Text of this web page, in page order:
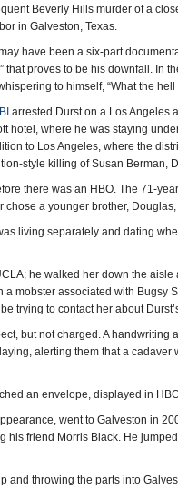
Beverly Hills murder of a
in Galveston, Texas.
have been a six-part
that proves to be his downfall. In
to himself, “What the
arrested Durst on a Los Angeles
hotel, where he was staying
to Los Angeles, where the
style killing of Susan Berman,
there was an HBO. The 71-
a younger brother,
living separately and dating
he walked her down the
a mobster associated with
trying to contact her about
but not charged. A
alerting them that a
an envelope, displayed in
went to Galveston in
his friend Morris Black. He
and throwing the parts into